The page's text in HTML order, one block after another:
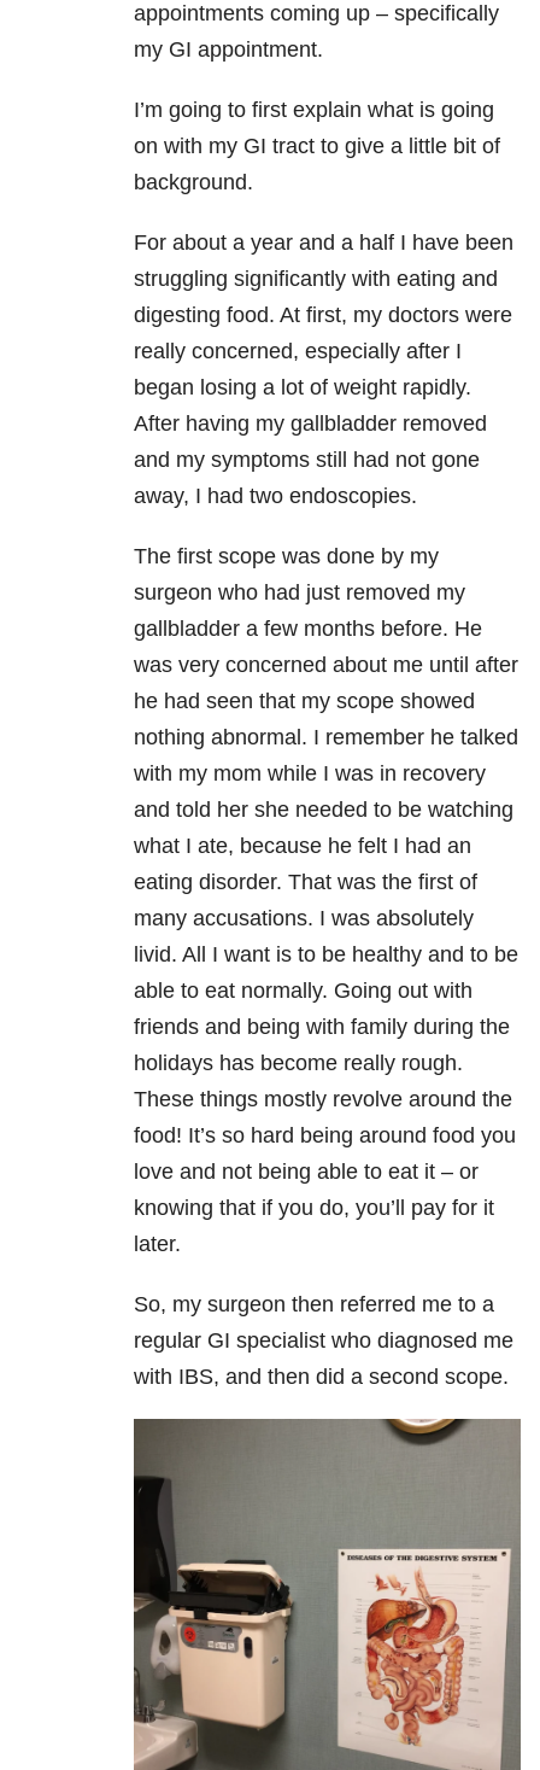
appointments coming up – specifically
my GI appointment.
I’m going to first explain what is going
on with my GI tract to give a little bit of
background.
For about a year and a half I have been
struggling significantly with eating and
digesting food. At first, my doctors were
really concerned, especially after I
began losing a lot of weight rapidly.
After having my gallbladder removed
and my symptoms still had not gone
away, I had two endoscopies.
The first scope was done by my
surgeon who had just removed my
gallbladder a few months before. He
was very concerned about me until after
he had seen that my scope showed
nothing abnormal. I remember he talked
with my mom while I was in recovery
and told her she needed to be watching
what I ate, because he felt I had an
eating disorder. That was the first of
many accusations. I was absolutely
livid. All I want is to be healthy and to be
able to eat normally. Going out with
friends and being with family during the
holidays has become really rough.
These things mostly revolve around the
food! It’s so hard being around food you
love and not being able to eat it – or
knowing that if you do, you’ll pay for it
later.
So, my surgeon then referred me to a
regular GI specialist who diagnosed me
with IBS, and then did a second scope.